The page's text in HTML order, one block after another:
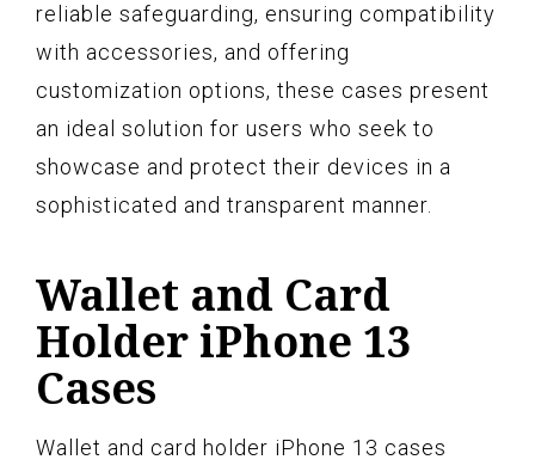
reliable safeguarding, ensuring compatibility
with accessories, and offering
customization options, these cases present
an ideal solution for users who seek to
showcase and protect their devices in a
sophisticated and transparent manner.
Wallet and Card
Holder iPhone 13
Cases
Wallet and card holder iPhone 13 cases